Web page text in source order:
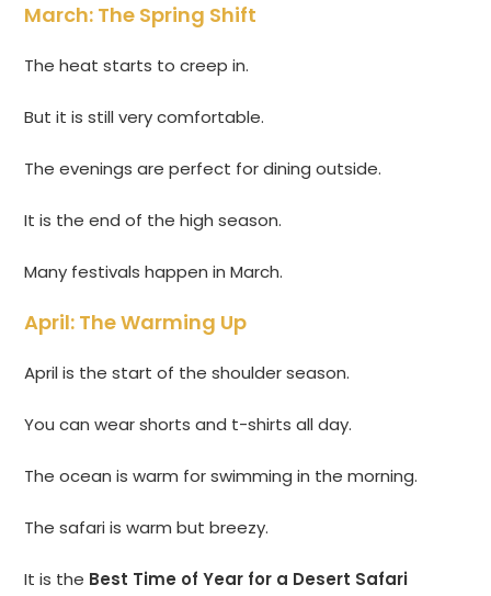
March: The Spring Shift
The heat starts to creep in.
But it is still very comfortable.
The evenings are perfect for dining outside.
It is the end of the high season.
Many festivals happen in March.
April: The Warming Up
April is the start of the shoulder season.
You can wear shorts and t-shirts all day.
The ocean is warm for swimming in the morning.
The safari is warm but breezy.
It is the Best Time of Year for a Desert Safari